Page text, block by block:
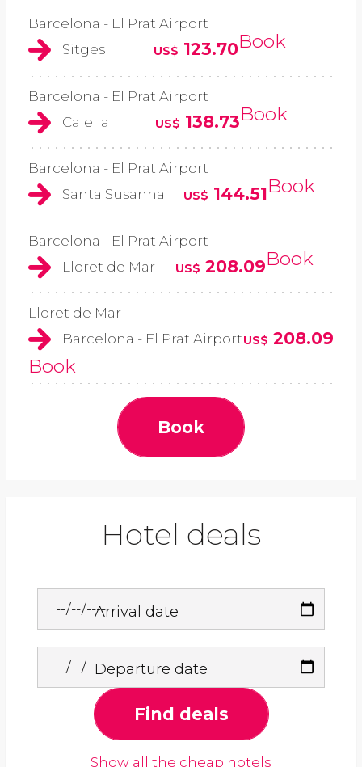
Barcelona - El Prat Airport
Sitges
US$ 123.70Book
Barcelona - El Prat Airport
Calella
US$ 138.73Book
Barcelona - El Prat Airport
Santa Susanna
US$ 144.51Book
Barcelona - El Prat Airport
Lloret de Mar
US$ 208.09Book
Lloret de Mar
Barcelona - El Prat AirportUS$ 208.09
Book
Book
Hotel deals
Arrival date
Departure date
Find deals
Show all the cheap hotels